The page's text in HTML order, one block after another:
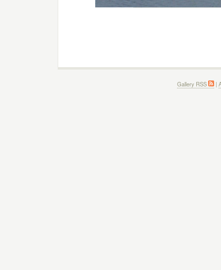
Gallery RSS |